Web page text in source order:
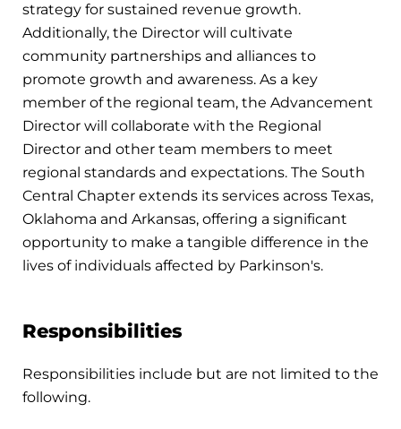
strategy for sustained revenue growth.
Additionally, the Director will cultivate
community partnerships and alliances to
promote growth and awareness. As a key
member of the regional team, the Advancement
Director will collaborate with the Regional
Director and other team members to meet
regional standards and expectations. The South
Central Chapter extends its services across Texas,
Oklahoma and Arkansas, offering a significant
opportunity to make a tangible difference in the
lives of individuals affected by Parkinson's.
Responsibilities
Responsibilities include but are not limited to the
following.